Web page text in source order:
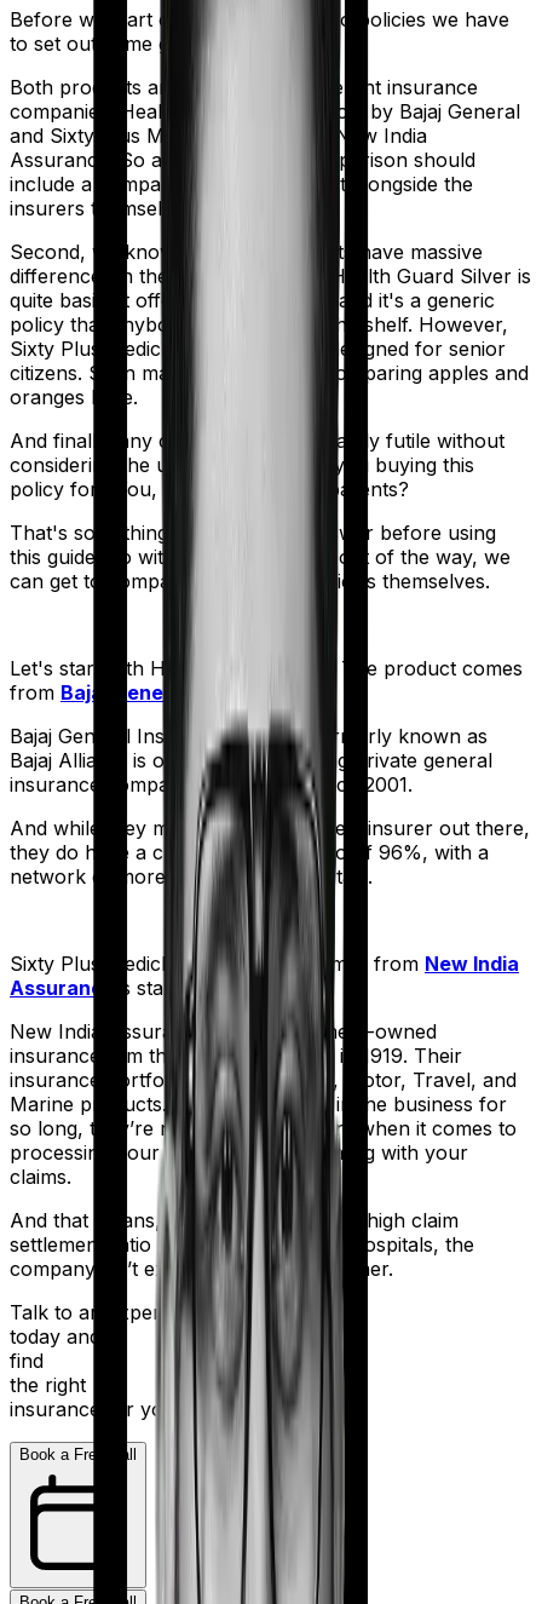
Before we start comparing these two policies we have
to set out some ground rules.
Both products are marketed by different insurance
companies.
Health Guard Silver is sold by Bajaj General
and Sixty Plus Mediclaim
New India
Assurance
. So any meaningful comparison should
include a comparison of the product alongside the
insurers themselves.
Second, we know that both products have massive
differences in their core structure. Health Guard Silver is
quite basic. It offers little protection and it's a generic
policy that anybody could pick off the shelf. However,
Sixty Plus Mediclaim is specifically designed for senior
citizens. So in many ways, you're comparing apples and
oranges here.
And finally, any comparison is ultimately futile without
considering the use case. Who are you buying this
policy for? You, your family, your parents?
That's something you'll need to answer before using
this guide. So with that introduction out of the way, we
can get to comparing the actual policies themselves.
Let's start with Health Guard Silver
. The product comes
from Bajaj General
Bajaj General Insurance Limited (formerly known as
Bajaj Allianz) is one of India's leading private general
insurance companies, operating since 2001.
And while they may not be the biggest insurer out there,
they do have a claim settlement ratio of 96%, with a
network of more than 12,600 hospitals.
Sixty Plus Mediclaim meanwhile comes from New India
Assurance
's stable:
New India Assurance, is a government-owned
insurance firm that was established in 1919. Their
insurance portfolio includes Health, Motor, Travel, and
Marine products. But despite being in the business for
so long, they’re not the most efficient when it comes to
processing your application and dealing with your
claims.
And that means, even with a relatively high claim
settlement ratio and 2,000+ network hospitals, the
company isn’t exactly a stellar performer.
Talk to an expert
today and
find
the right
insurance for you.
Book a Free Call